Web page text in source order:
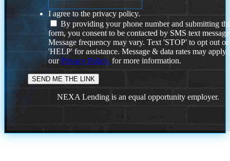
I agree to the privacy policy.
By providing your phone number and submitting
form, you consent to be contacted by SMS text
Message frequency may vary. Text 'STOP' to opt out or
'HELP' for assistance. Message & data rates may
ourPrivacy Policy. for more information.
NEXA Lending is an equal opportunity employer.